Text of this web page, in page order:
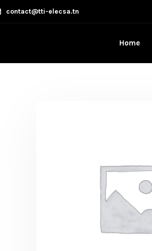
contact@tti-elecsa.tn
Home